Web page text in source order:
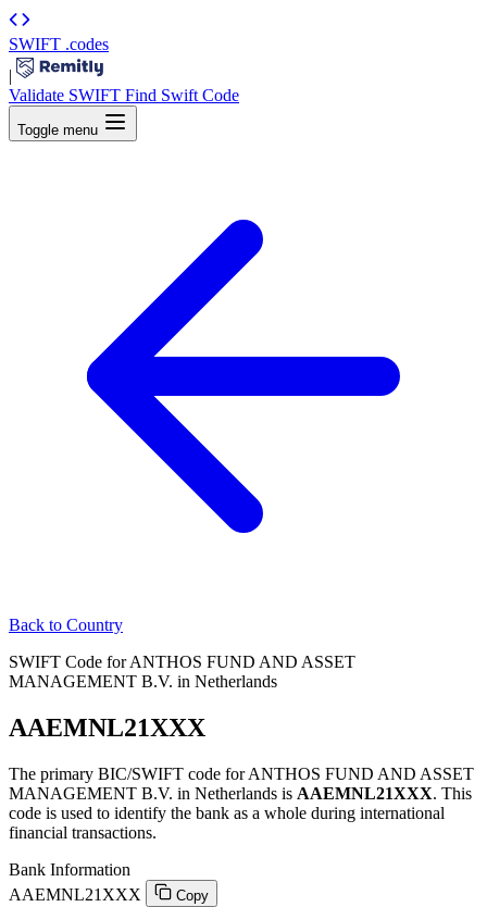
SWIFT .codes
|
Validate SWIFT Find Swift Code
Toggle menu
Back to Country
SWIFT Code for ANTHOS FUND AND ASSET
MANAGEMENT B.V. in Netherlands
AAEMNL21XXX
The primary BIC/SWIFT code for ANTHOS FUND AND ASSET
MANAGEMENT B.V. in Netherlands is AAEMNL21XXX. This
code is used to identify the bank as a whole during international
financial transactions.
Bank Information
AAEMNL21XXX
Copy